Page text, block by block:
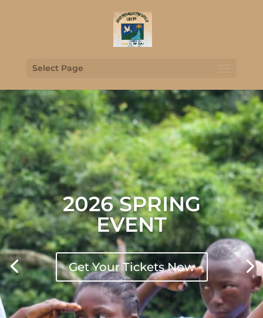
Select Page
2026 SPRING
EVENT
Get Your Tickets Now